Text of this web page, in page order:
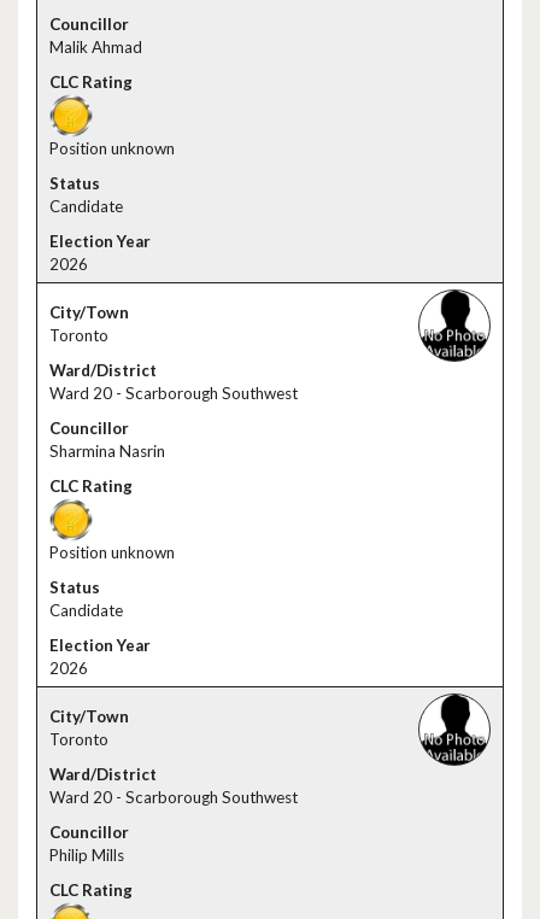
Malik Ahmad
Position unknown
Candidate
2026
Toronto
Ward 20 - Scarborough Southwest
Sharmina Nasrin
Position unknown
Candidate
2026
Toronto
Ward 20 - Scarborough Southwest
Philip Mills